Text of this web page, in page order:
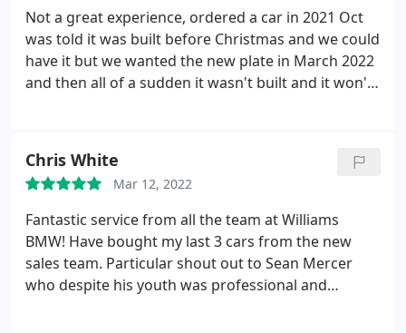
Not a great experience, ordered a car in 2021 Oct
was told it was built before Christmas and we could
have it but we wanted the new plate in March 2022
and then all of a sudden it wasn't built and it won't
will never know as we cancelled the order they told
us all garages are struggling. The bottom line is
they probably sold our car and then forgot to re-
order as we have a friend who ordered the same
car in Blackpool in January 2022 and has taken
delivery. You make your own mind up.
Chris White
Mar 12, 2022
Fantastic service from all the team at Williams
BMW! Have bought my last 3 cars from the new
sales team. Particular shout out to Sean Mercer
who despite his youth was professional and